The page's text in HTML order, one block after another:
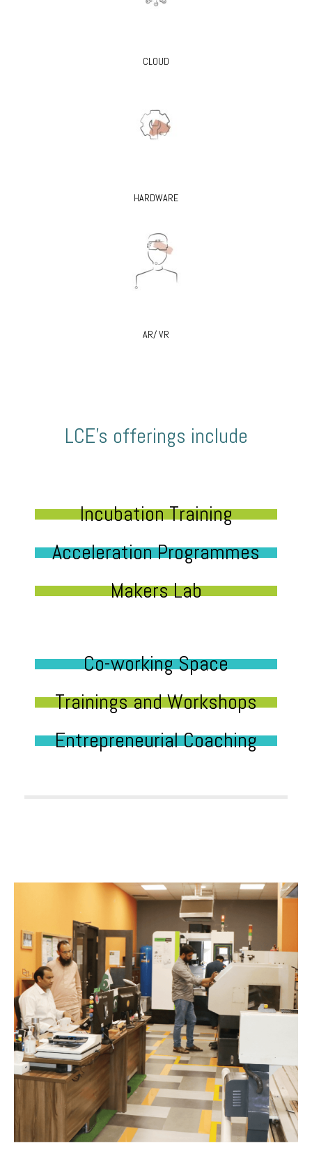
CLOUD
HARDWARE
AR/ VR
LCE’s offerings include
Incubation Training
Acceleration Programmes
Makers Lab
Co-working Space
Trainings and Workshops
Entrepreneurial Coaching